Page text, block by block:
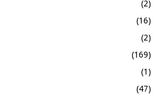
(2)
(16)
(2)
(169)
(1)
(47)